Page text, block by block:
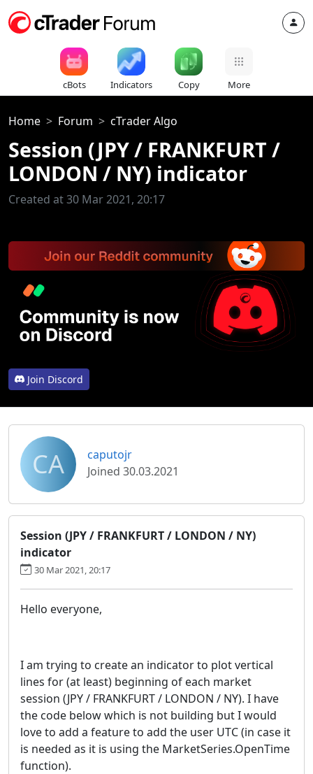
cBots Indicators Copy More
Home Forum cTrader Algo
Session (JPY / FRANKFURT /
LONDON / NY) indicator
Created at 30 Mar 2021, 20:17
Join Discord
CA
caputojr
Joined 30.03.2021
Session (JPY / FRANKFURT / LONDON / NY)
indicator
30 Mar 2021, 20:17
Hello everyone,
I am trying to create an indicator to plot vertical
lines for (at least) beginning of each market
session (JPY / FRANKFURT / LONDON / NY). I have
the code below which is not building but I would
love to add a feature to add the user UTC (in case it
is needed as it is using the MarketSeries.OpenTime
function).